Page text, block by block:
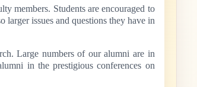
members. Students are encouraged to
larger issues and questions they have in
Large numbers of our alumni are in
in the prestigious conferences on